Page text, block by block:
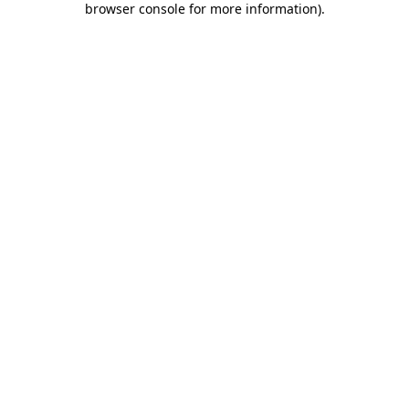
browser console for more information).